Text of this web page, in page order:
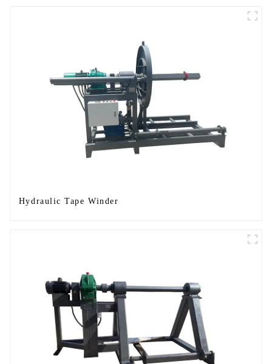
Hydraulic Tape Winder